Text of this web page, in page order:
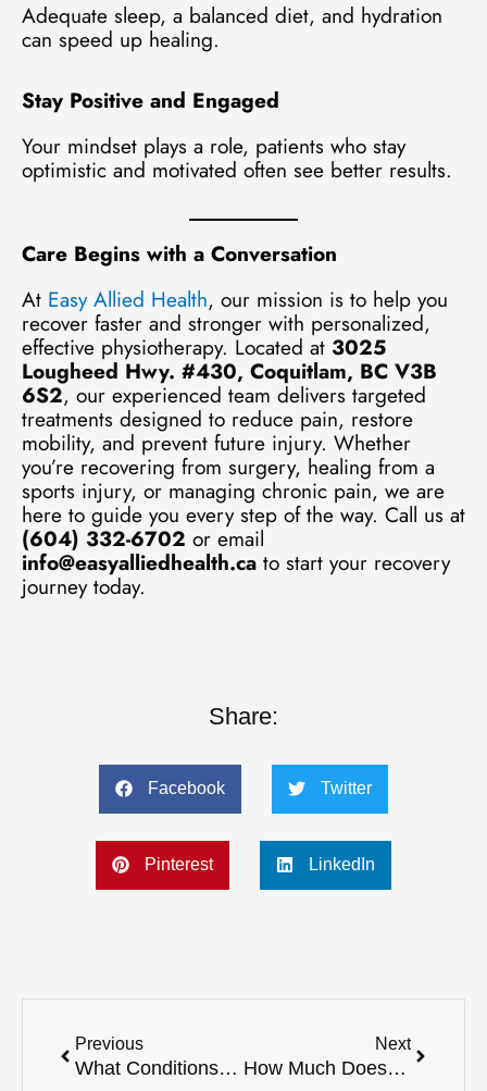
Adequate sleep, a balanced diet, and hydration
can speed up healing.
Stay Positive and Engaged
Your mindset plays a role, patients who stay
optimistic and motivated often see better results.
Care Begins with a Conversation
At Easy Allied Health, our mission is to help you
recover faster and stronger with personalized,
effective physiotherapy. Located at 3025
Lougheed Hwy. #430, Coquitlam, BC V3B
6S2, our experienced team delivers targeted
treatments designed to reduce pain, restore
mobility, and prevent future injury. Whether
you’re recovering from surgery, healing from a
sports injury, or managing chronic pain, we are
here to guide you every step of the way. Call us at
(604) 332-6702 or email
info@easyalliedhealth.ca to start your recovery
journey today.
Share:
Facebook Twitter
Pinterest LinkedIn
Previous
What Conditions Can Registered Massage Therapy Treat?
Next
How Much Does a Physiotherapy Session Cost in BC?